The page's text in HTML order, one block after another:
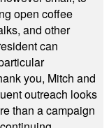
open coffee
and other
can
you, Mitch and
outreach looks
than a campaign